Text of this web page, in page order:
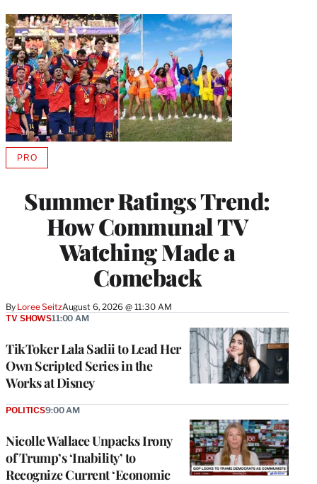
Summer Ratings Trend:
How Communal TV
Watching Made a
Comeback
By Loree SeitzAugust 6, 2026 @ 11:30 AM
PROAVAILABLE
MEMBERS
TikToker Lala Sadii to Lead Her
Own Scripted Series in the
Works at Disney
TV SHOWS11:00 AM
Nicolle Wallace Unpacks Irony
of Trump’s ‘Inability’ to
Recognize Current ‘Economic
POLITICS9:00 AM